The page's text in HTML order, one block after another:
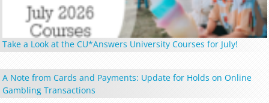
Take a Look at the CU*Answers University Courses for July!
A Note from Cards and Payments: Update for Holds on Online
Gambling Transactions